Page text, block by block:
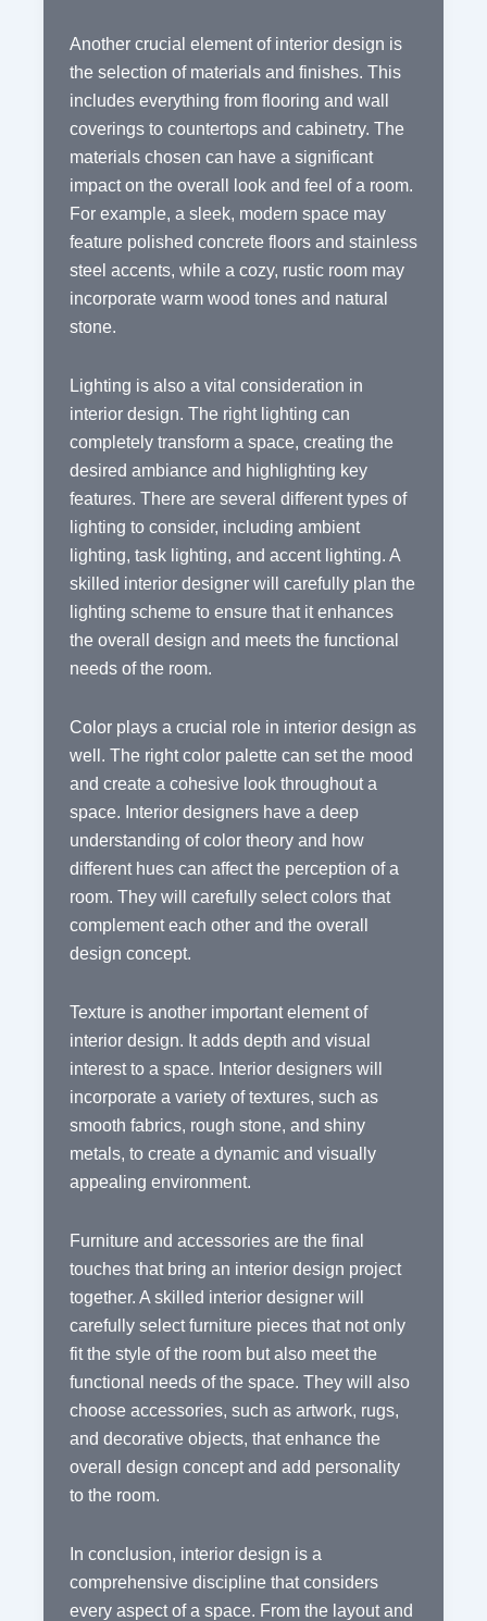
Another crucial element of interior design is
the selection of materials and finishes. This
includes everything from flooring and wall
coverings to countertops and cabinetry. The
materials chosen can have a significant
impact on the overall look and feel of a room.
For example, a sleek, modern space may
feature polished concrete floors and stainless
steel accents, while a cozy, rustic room may
incorporate warm wood tones and natural
stone.
Lighting is also a vital consideration in
interior design. The right lighting can
completely transform a space, creating the
desired ambiance and highlighting key
features. There are several different types of
lighting to consider, including ambient
lighting, task lighting, and accent lighting. A
skilled interior designer will carefully plan the
lighting scheme to ensure that it enhances
the overall design and meets the functional
needs of the room.
Color plays a crucial role in interior design as
well. The right color palette can set the mood
and create a cohesive look throughout a
space. Interior designers have a deep
understanding of color theory and how
different hues can affect the perception of a
room. They will carefully select colors that
complement each other and the overall
design concept.
Texture is another important element of
interior design. It adds depth and visual
interest to a space. Interior designers will
incorporate a variety of textures, such as
smooth fabrics, rough stone, and shiny
metals, to create a dynamic and visually
appealing environment.
Furniture and accessories are the final
touches that bring an interior design project
together. A skilled interior designer will
carefully select furniture pieces that not only
fit the style of the room but also meet the
functional needs of the space. They will also
choose accessories, such as artwork, rugs,
and decorative objects, that enhance the
overall design concept and add personality
to the room.
In conclusion, interior design is a
comprehensive discipline that considers
every aspect of a space. From the layout and